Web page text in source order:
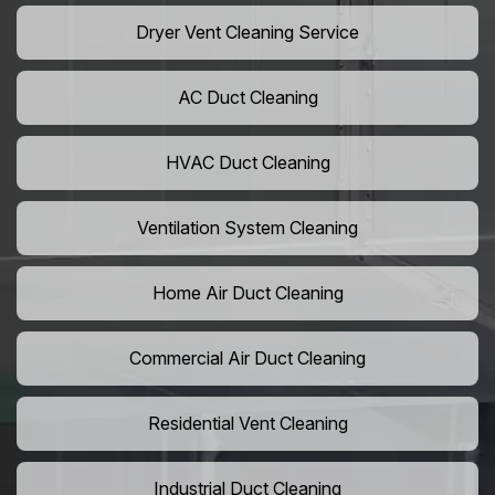
Dryer Vent Cleaning Service
AC Duct Cleaning
HVAC Duct Cleaning
Ventilation System Cleaning
Home Air Duct Cleaning
Commercial Air Duct Cleaning
Residential Vent Cleaning
Industrial Duct Cleaning